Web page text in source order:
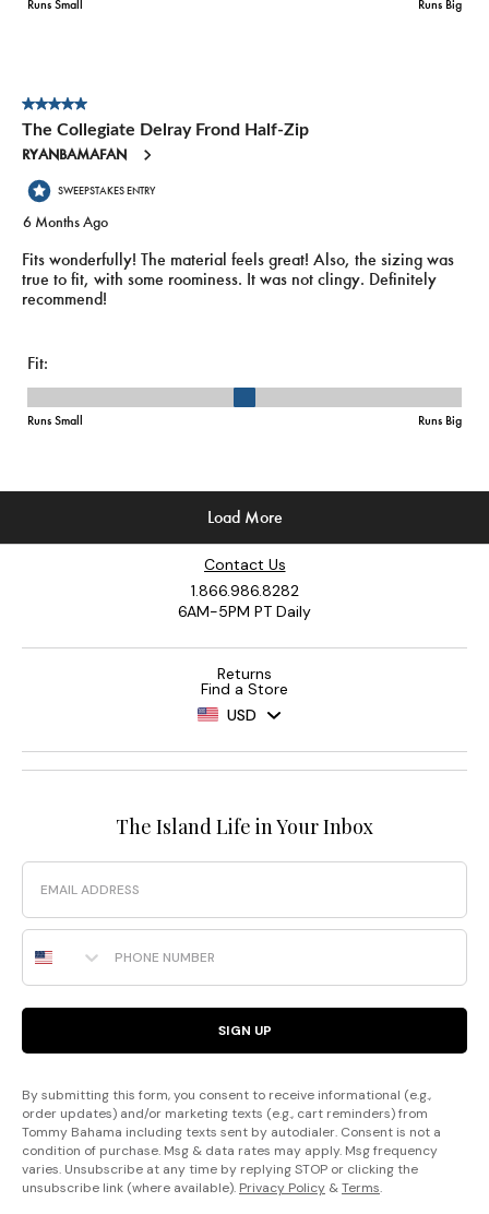
Contact Us
1.866.986.8282
6AM-5PM PT Daily
Returns
Find a Store
USD
The Island Life in Your Inbox
Email
Phone Number
SIGN UP
By submitting this form, you consent to receive informational (e.g.,
order updates) and/or marketing texts (e.g., cart reminders) from
Tommy Bahama including texts sent by autodialer. Consent is not a
condition of purchase. Msg & data rates may apply. Msg frequency
varies. Unsubscribe at any time by replying STOP or clicking the
unsubscribe link (where available). Privacy Policy &Terms.